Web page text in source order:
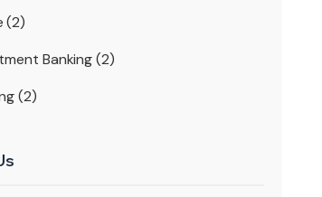
(2)
Banking (2)
(2)